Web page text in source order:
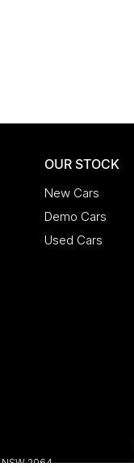
OUR STOCK
New Cars
Demo Cars
Used Cars
NSW 2064